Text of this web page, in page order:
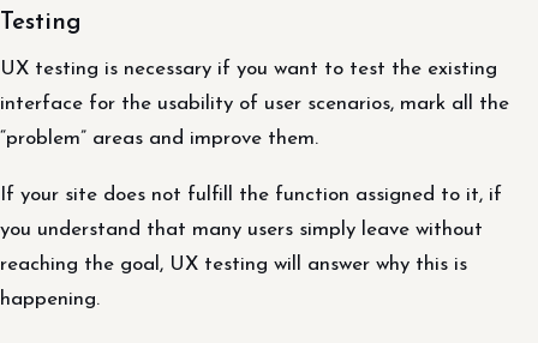
Testing
UX testing is necessary if you want to test the existing
interface for the usability of user scenarios, mark all the
“problem” areas and improve them.
If your site does not fulfill the function assigned to it, if
you understand that many users simply leave without
reaching the goal, UX testing will answer why this is
happening.